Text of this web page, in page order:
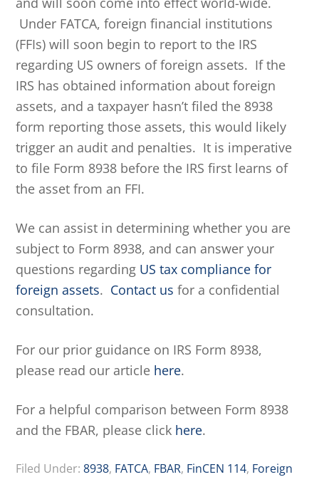
Under FATCA, foreign financial institutions
(FFIs) will soon begin to report to the IRS
regarding US owners of foreign assets. If the
IRS has obtained information about foreign
assets, and a taxpayer hasn’t filed the 8938
form reporting those assets, this would likely
trigger an audit and penalties. It is imperative
to file Form 8938 before the IRS first learns of
the asset from an FFI.
We can assist in determining whether you are
subject to Form 8938, and can answer your
questions regarding US tax compliance for
foreign assets. Contact us for a confidential
consultation.
For our prior guidance on IRS Form 8938,
please read our article here.
For a helpful comparison between Form 8938
and the FBAR, please click here.
Filed Under:8938, FATCA, FBAR, FinCEN 114, Foreign